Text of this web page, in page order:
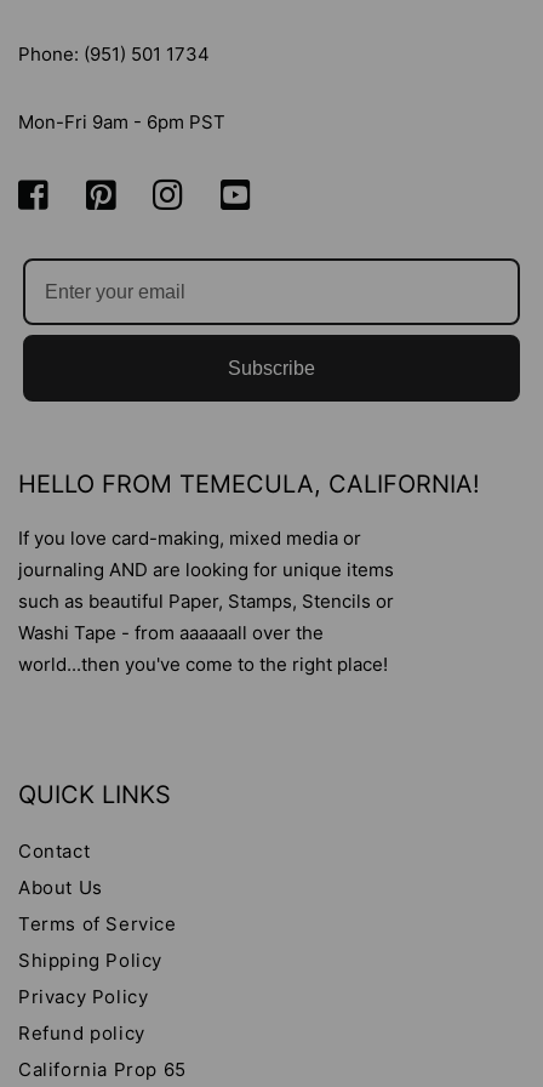
Phone: (951) 501 1734
Mon-Fri 9am - 6pm PST
Subscribe
HELLO FROM TEMECULA, CALIFORNIA!
If you love card-making, mixed media or
journaling AND are looking for unique items
such as beautiful Paper, Stamps, Stencils or
Washi Tape - from aaaaaall over the
world...then you've come to the right place!
QUICK LINKS
Contact
About Us
Terms of Service
Shipping Policy
Privacy Policy
Refund policy
California Prop 65